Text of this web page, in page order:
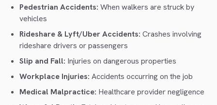
Pedestrian Accidents: When walkers are struck by
vehicles
Rideshare & Lyft/Uber Accidents: Crashes involving
rideshare drivers or passengers
Slip and Fall: Injuries on dangerous properties
Workplace Injuries: Accidents occurring on the job
Medical Malpractice: Healthcare provider negligence